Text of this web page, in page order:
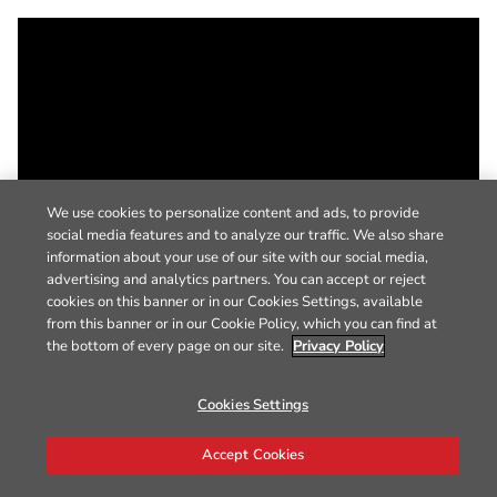
We use cookies to personalize content and ads, to provide
social media features and to analyze our traffic. We also share
information about your use of our site with our social media,
advertising and analytics partners. You can accept or reject
cookies on this banner or in our Cookies Settings, available
from this banner or in our Cookie Policy, which you can find at
the bottom of every page on our site. Privacy Policy
Cookies Settings
Accept Cookies